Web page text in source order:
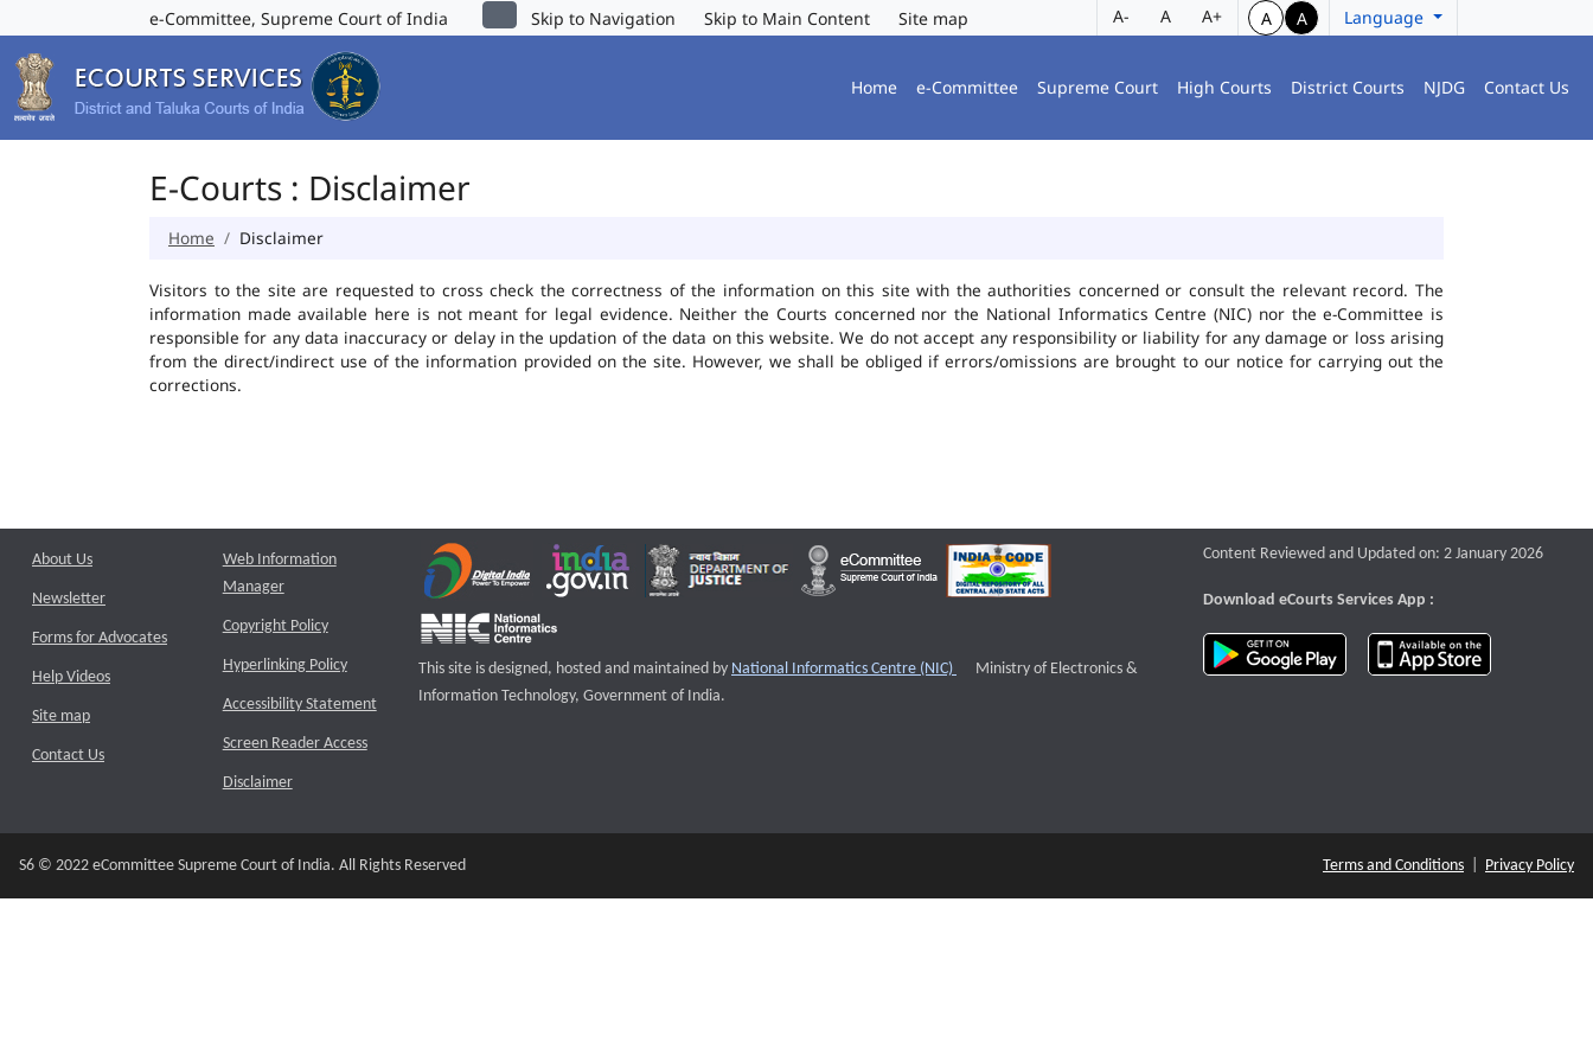
e-Committee, Supreme Court of India Skip to Navigation Skip to Main Content Site map A- A A+ A A Language
Home e-Committee Supreme Court High Courts District Courts NJDG Contact Us
E-Courts : Disclaimer
Home Disclaimer
Visitors to the site are requested to cross check the correctness of the information on this site with the authorities concerned or consult the relevant record. The
information made available here is not meant for legal evidence. Neither the Courts concerned nor the National Informatics Centre (NIC) nor the e-Committee is
responsible for any data inaccuracy or delay in the updation of the data on this website. We do not accept any responsibility or liability for any damage or loss arising
from the direct/indirect use of the information provided on the site. However, we shall be obliged if errors/omissions are brought to our notice for carrying out the
corrections.
About Us
Newsletter
Forms for Advocates
Help Videos
Site map
Contact Us
Web Information
Manager
Copyright Policy
Hyperlinking Policy
Accessibility Statement
Screen Reader Access
Disclaimer
This site is designed, hosted and maintained by National Informatics Centre (NIC) External website that opens a new window
Ministry of Electronics &
Information Technology, Government of India.
Content Reviewed and Updated on: 2 January 2026
Download eCourts Services App :
download app on Google Play
S6 © 2022 eCommittee Supreme Court of India. All Rights Reserved Terms and Conditions Privacy Policy